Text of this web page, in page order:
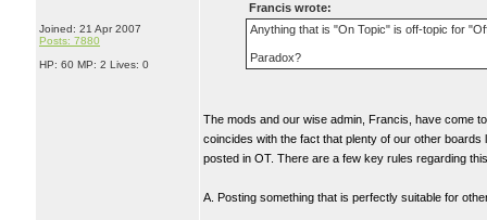
Joined: 21 Apr 2007
Posts: 7880
HP: 60 MP: 2 Lives: 0
Francis wrote:
Anything that is "On Topic" is off-topic for
Paradox?
The mods and our wise admin, Francis, have come
coincides with the fact that plenty of our other
posted in OT. There are a few key rules regarding
A. Posting something that is perfectly suitable for